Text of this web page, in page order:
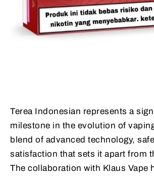
Terea Indonesian represents a
milestone in the evolution of
blend of advanced technology,
satisfaction that sets it apart from
The collaboration with Klaus Vape